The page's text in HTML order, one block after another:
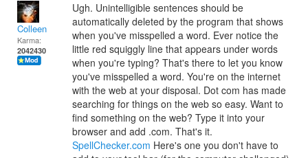
Colleen
Karma:
2042430
Ugh. Unintelligible sentences should be
automatically deleted by the program that shows
when you've misspelled a word. Ever notice the
little red squiggly line that appears under words
when you're typing? That's there to let you know
you've misspelled a word. You're on the internet
with the web at your disposal. Dot com has made
searching for things on the web so easy. Want to
find something on the web? Type it into your
browser and add .com. That's it.
SpellChecker.com Here's one you don't have to